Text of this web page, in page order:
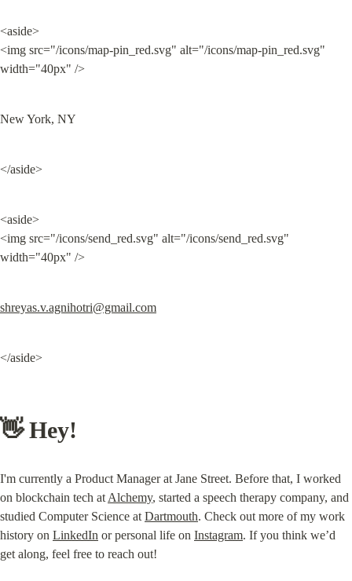
<aside>
<img src="/icons/map-pin_red.svg" alt="/icons/map-pin_red.svg"
width="40px" />
New York, NY
</aside>
<aside>
<img src="/icons/send_red.svg" alt="/icons/send_red.svg"
width="40px" />
shreyas.v.agnihotri@gmail.com
</aside>
👋 Hey!
I'm currently a Product Manager at Jane Street. Before that, I worked
on blockchain tech at Alchemy, started a speech therapy company, and
studied Computer Science at Dartmouth. Check out more of my work
history on LinkedIn or personal life on Instagram. If you think we’d
get along, feel free to reach out!